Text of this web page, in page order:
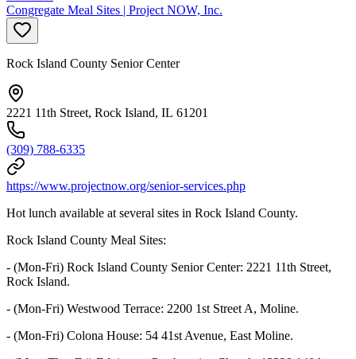
Congregate Meal Sites | Project NOW, Inc.
Rock Island County Senior Center
2221 11th Street, Rock Island, IL 61201
(309) 788-6335
https://www.projectnow.org/senior-services.php
Hot lunch available at several sites in Rock Island County.
Rock Island County Meal Sites:
- (Mon-Fri) Rock Island County Senior Center: 2221 11th Street,
Rock Island.
- (Mon-Fri) Westwood Terrace: 2200 1st Street A, Moline.
- (Mon-Fri) Colona House: 54 41st Avenue, East Moline.